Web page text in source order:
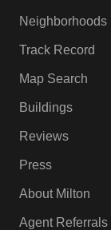
Neighborhoods
Track Record
Map Search
Buildings
Reviews
Press
About Milton
Agent Referrals